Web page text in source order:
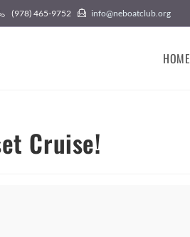
(978) 465-9752 info@neboatclub.org
HOME
Cruise!